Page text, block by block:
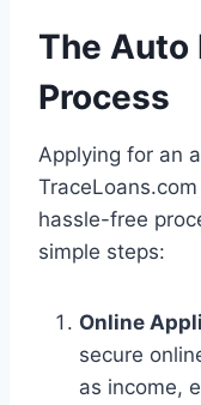
The Auto
Process
Applying for an
hassle-free
simple steps:
Online
secure
as income,